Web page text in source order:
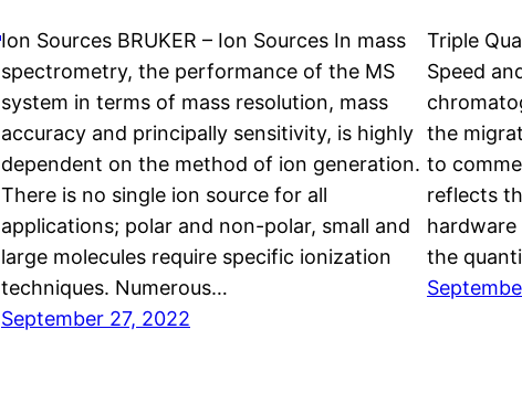
Ion Sources BRUKER – Ion Sources In mass
spectrometry, the performance of the MS
system in terms of mass resolution, mass
accuracy and principally sensitivity, is highly
dependent on the method of ion generation.
There is no single ion source for all
applications; polar and non-polar, small and
large molecules require specific ionization
techniques. Numerous…
September 27, 2022
Triple
Speed
the
to
reflects
the